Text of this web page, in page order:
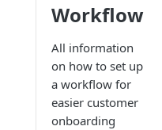
Workflow
All information
on how to set up
a workflow for
easier customer
onboarding